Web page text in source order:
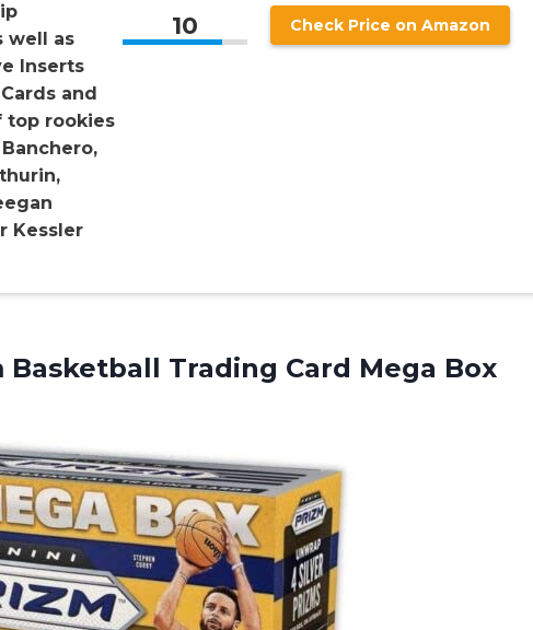
well as
Inserts
and
top rookies
Kessler
10 Check Price on Amazon
Basketball Trading Card Mega Box